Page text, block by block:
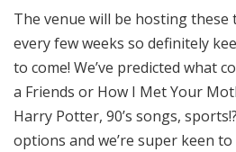
The venue will be hosting
every few weeks so definitely
to come! We’ve predicted what
a Friends or How I Met Your
Harry Potter, 90’s songs,
options and we’re super keen